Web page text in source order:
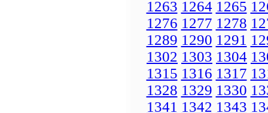
1263 1264 1265
1276 1277 1278
1289 1290 1291
1302 1303 1304
1315 1316 1317
1328 1329 1330
1341 1342 1343